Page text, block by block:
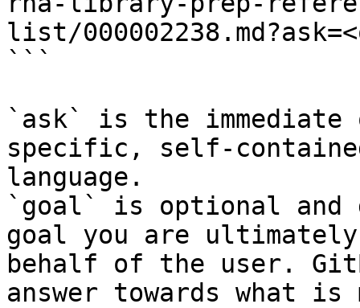
list/
```
`ask` is the
specific, self-
language.
`goal` is optional and
goal you are
behalf of the user.
answer towards what